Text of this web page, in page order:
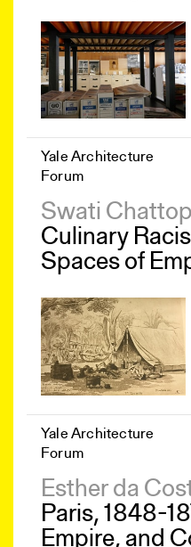
Yale Architecture
Forum
Swati
Culinary
Spaces of
Yale Architecture
Forum
Esther da
Paris, 1848-
Empire, and